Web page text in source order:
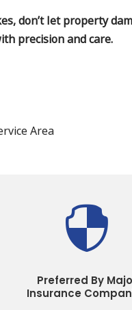
don’t let property
precision and care.
Area

Preferred By
Insurance